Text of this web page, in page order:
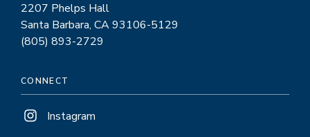
2207 Phelps Hall
Santa Barbara, CA 93106-5129
(805) 893-2729
CONNECT
Instagram